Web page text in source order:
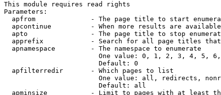
This module requires read rights
Parameters:
apfrom              - The page title to start
apcontinue          - When more results are
apto                - The page title to stop
apprefix            - Search for all page titles
  apnamespace         - The namespace to enumerate
One value: 0, 1, 2, 3, 4, 5,
                        Default: 0
  apfilterredir       - Which pages to list
One value: all, redirects,
                        Default: all
apminsize           - Limit to pages with at least